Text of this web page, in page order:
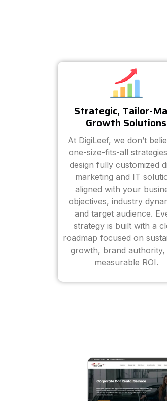
Strategic, Tailor-
Growth Solutions
At DigiLeef, we don’t
one-size-fits-all
design fully customized
marketing and IT
aligned with your
objectives, industry
and target audience.
strategy is built with a
roadmap focused on
growth, brand authority,
measurable ROI.